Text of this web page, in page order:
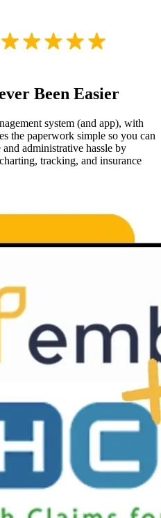
Been Easier
system (and app), with
the paperwork simple so you can
administrative hassle by
tracking, and insurance